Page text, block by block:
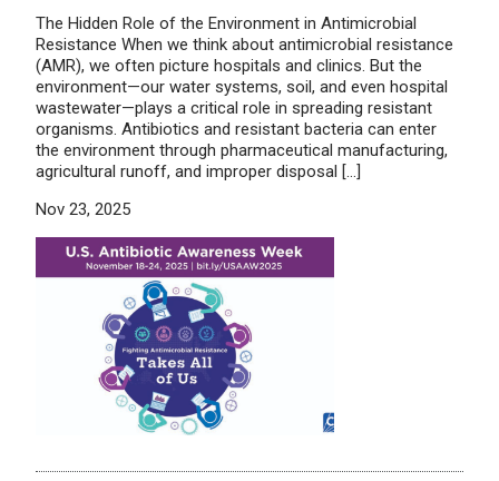
The Hidden Role of the Environment in Antimicrobial
Resistance When we think about antimicrobial resistance
(AMR), we often picture hospitals and clinics. But the
environment—our water systems, soil, and even hospital
wastewater—plays a critical role in spreading resistant
organisms. Antibiotics and resistant bacteria can enter
the environment through pharmaceutical manufacturing,
agricultural runoff, and improper disposal […]
Nov 23, 2025